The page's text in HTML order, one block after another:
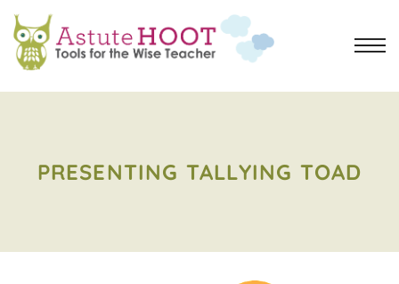
PRESENTING TALLYING TOAD